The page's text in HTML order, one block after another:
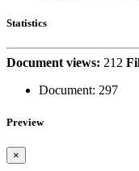
Statistics
Document views: 212
Document: 297
Preview
×